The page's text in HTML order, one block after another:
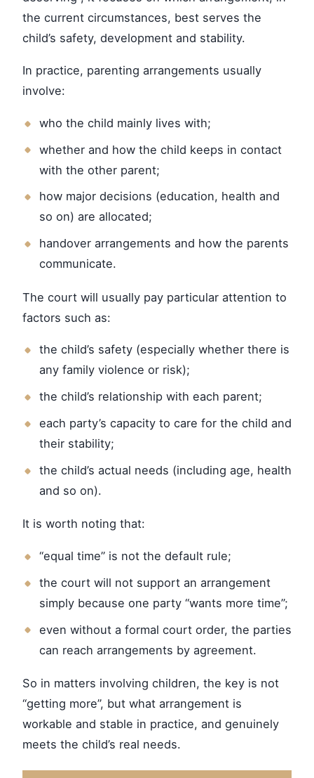
the current circumstances, best serves the
child’s safety, development and stability.
In practice, parenting arrangements usually
involve:
who the child mainly lives with;
whether and how the child keeps in contact
with the other parent;
how major decisions (education, health and
so on) are allocated;
handover arrangements and how the parents
communicate.
The court will usually pay particular attention to
factors such as:
the child’s safety (especially whether there is
any family violence or risk);
the child’s relationship with each parent;
each party’s capacity to care for the child and
their stability;
the child’s actual needs (including age, health
and so on).
It is worth noting that:
“equal time” is not the default rule;
the court will not support an arrangement
simply because one party “wants more time”;
even without a formal court order, the parties
can reach arrangements by agreement.
So in matters involving children, the key is not
“getting more”, but what arrangement is
workable and stable in practice, and genuinely
meets the child’s real needs.